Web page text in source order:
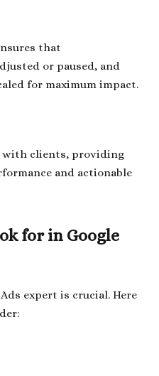
that
or paused, and
for maximum impact.
with clients, providing
and actionable
for in Google
expert is crucial. Here